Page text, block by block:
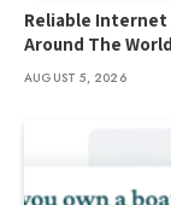
Reliable Internet
Around The World
AUGUST 5, 2026